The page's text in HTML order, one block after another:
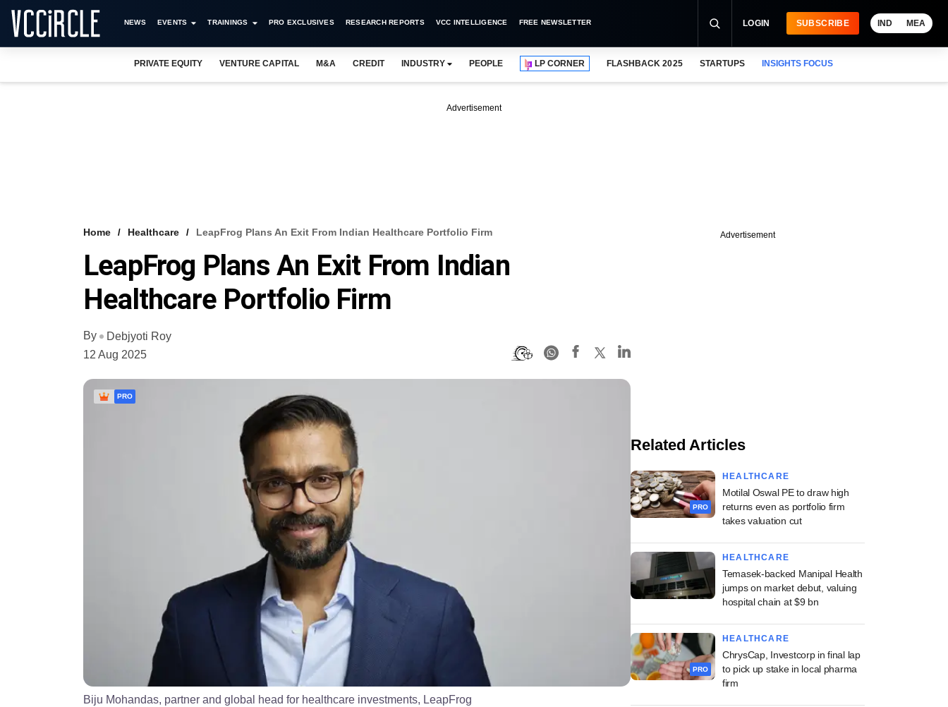
NEWS EVENTS TRAININGS PRO EXCLUSIVES RESEARCH REPORTS VCC INTELLIGENCE FREE NEWSLETTER LOGIN SUBSCRIBE IND MEA
PRIVATE EQUITY VENTURE CAPITAL M&A CREDIT INDUSTRY PEOPLE LP CORNER FLASHBACK 2025 STARTUPS INSIGHTS FOCUS
Advertisement
Home Healthcare LeapFrog Plans An Exit From Indian Healthcare Portfolio Firm
LeapFrog Plans An Exit From Indian
Healthcare Portfolio Firm
By
Debjyoti Roy
12 Aug 2025
PRO
Biju Mohandas, partner and global head for healthcare investments, LeapFrog
Advertisement
Related Articles
PRO
HEALTHCARE
Motilal Oswal PE to draw high
returns even as portfolio firm
takes valuation cut
HEALTHCARE
Temasek-backed Manipal Health
jumps on market debut, valuing
hospital chain at $9 bn
PRO
HEALTHCARE
ChrysCap, Investcorp in final lap
to pick up stake in local pharma
firm